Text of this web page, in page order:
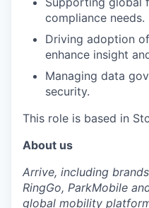
compliance needs.
Driving adoption
enhance insight
Managing data
security.
This role is based in
About us
Arrive, including
RingGo, ParkMobile
global mobility